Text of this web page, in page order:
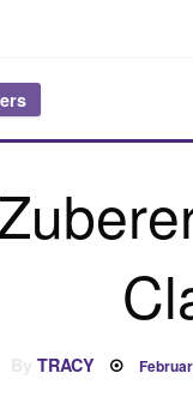
TRACY